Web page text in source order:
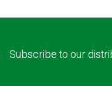
Subscribe to our